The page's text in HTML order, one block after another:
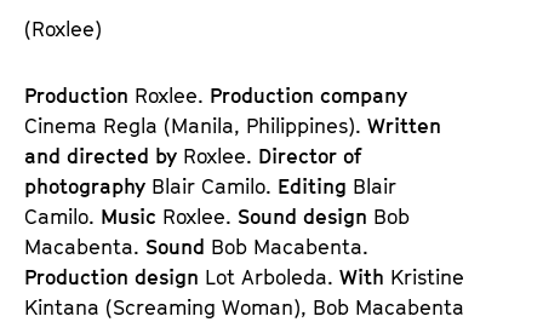
(Roxlee)
Production Roxlee. Production company
Cinema Regla (Manila, Philippines). Written
and directed by Roxlee. Director of
photography Blair Camilo. Editing Blair
Camilo. Music Roxlee. Sound design Bob
Macabenta. Sound Bob Macabenta.
Production design Lot Arboleda. With Kristine
Kintana (Screaming Woman), Bob Macabenta